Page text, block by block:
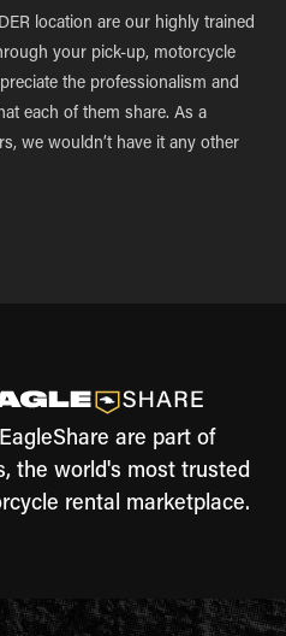
location are our highly trained
your pick-up, motorcycle
the professionalism and
each of them share. As a
we wouldn’t have it any other
are part of
the world's most trusted
rental marketplace.